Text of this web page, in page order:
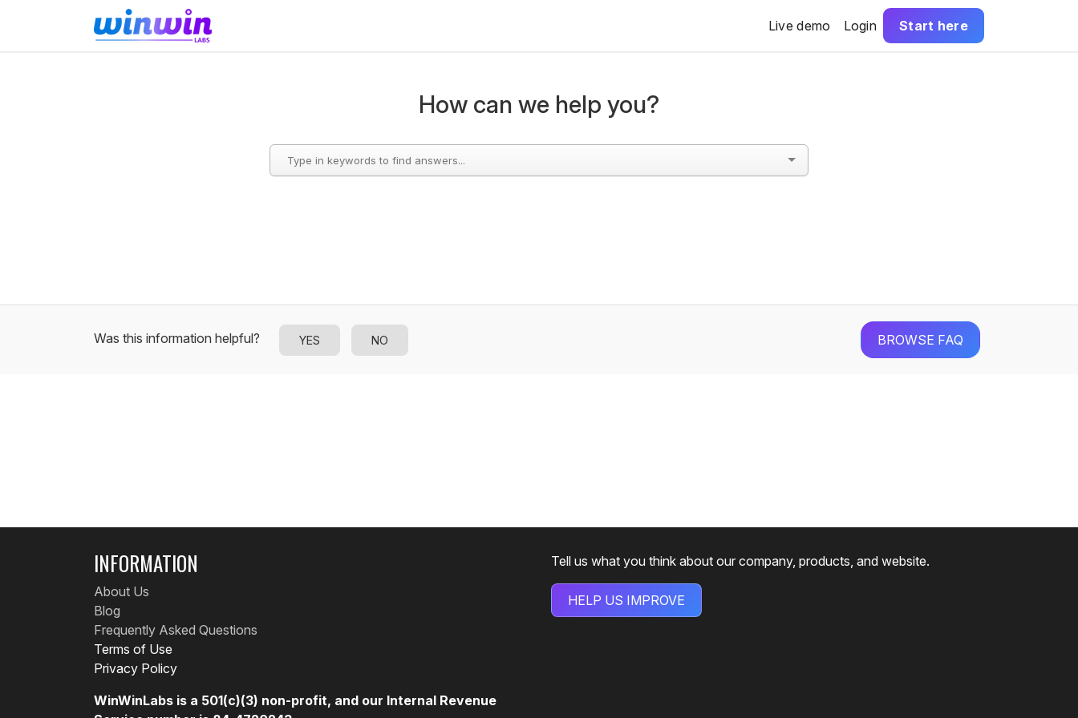
Live demo Login Start here
How can we help you?
Was this information helpful? YES NO BROWSE FAQ
INFORMATION
About Us
Blog
Frequently Asked Questions
Terms of Use
Privacy Policy
WinWinLabs is a 501(c)(3) non-profit, and our Internal Revenue
Tell us what you think about our company, products, and website.
HELP US IMPROVE